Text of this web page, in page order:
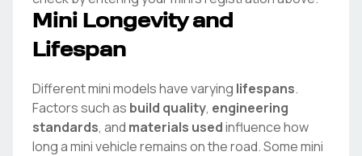
Mini Longevity and
Lifespan
Differentminimodels have varying lifespans.
Factors such as build quality, engineering
standards, and materials usedinfluence how
long aminivehicle remains on the road. Somemini